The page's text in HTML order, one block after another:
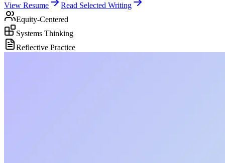
View Resume
Read Selected Writing
Equity-Centered
Systems Thinking
Reflective Practice